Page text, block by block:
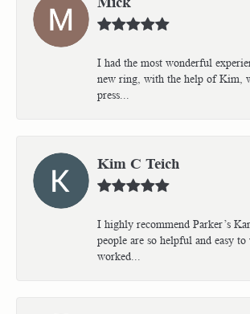
I had the most wonderful
new ring, with the help of Kim,
press...
Kim C Teich
I highly recommend Parker’s
people are so helpful and easy
worked...